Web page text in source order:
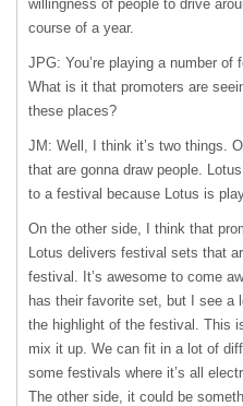
willingness of people to drive
course of a year.
JPG: You’re playing a number
What is it that promoters are
these places?
JM: Well, I think it’s two things.
that are gonna draw people.
to a festival because Lotus is
On the other side, I think that
Lotus delivers festival sets that
festival. It’s awesome to come
has their favorite set, but I see a
the highlight of the festival. This
mix it up. We can fit in a lot of
some festivals where it’s all
The other side, it could be